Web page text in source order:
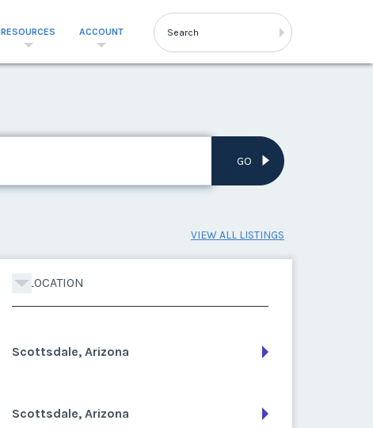
RESOURCES ACCOUNT
GO
VIEW ALL LISTINGS
LOCATION
Scottsdale, Arizona
Scottsdale, Arizona